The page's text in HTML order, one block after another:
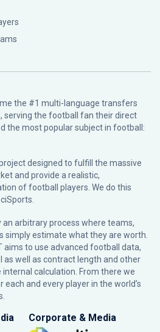
the #1 multi-language transfers
serving the football fan their direct
the most popular subject in football:
designed to fulfill the massive
and provide a realistic,
of football players. We do this
an arbitrary process where teams,
simply estimate what they are worth.
aims to use advanced football data,
as well as contract length and other
calculation. From there we
and every player in the world’s
Corporate & Media